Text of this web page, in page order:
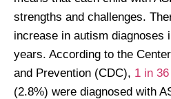
strengths and challenges.
increase in autism diagnoses
years. According to the
and Prevention (CDC), 1 in
(2.8%) were diagnosed with